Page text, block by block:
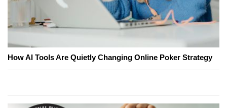
How AI Tools Are Quietly Changing Online Poker Strategy